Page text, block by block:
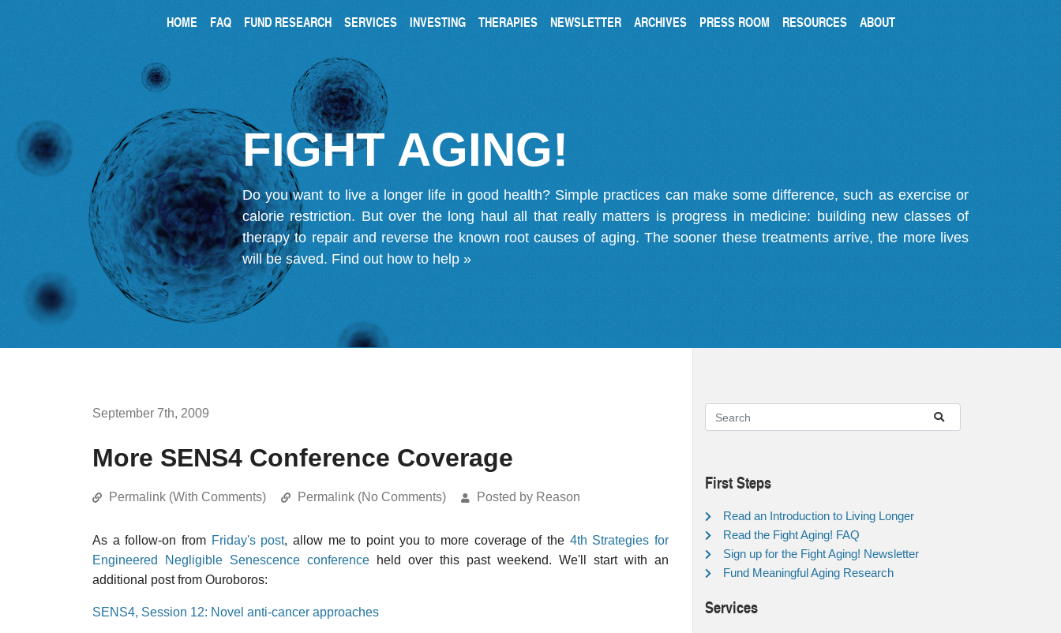
HOME FAQ FUND RESEARCH SERVICES INVESTING THERAPIES NEWSLETTER ARCHIVES PRESS ROOM RESOURCES ABOUT
FIGHT AGING!
Do you want to live a longer life in good health? Simple practices can make some difference, such as exercise or
calorie restriction. But over the long haul all that really matters is progress in medicine: building new classes of
therapy to repair and reverse the known root causes of aging. The sooner these treatments arrive, the more lives
will be saved. Find out how to help »
September 7th, 2009
More SENS4 Conference Coverage
Permalink (With Comments) Permalink (No Comments) Posted by Reason
As a follow-on from Friday's post, allow me to point you to more coverage of the 4th Strategies for
Engineered Negligible Senescence conference held over this past weekend. We'll start with an
additional post from Ouroboros:
SENS4, Session 12: Novel anti-cancer approaches
First Steps
Read an Introduction to Living Longer
Read the Fight Aging! FAQ
Sign up for the Fight Aging! Newsletter
Fund Meaningful Aging Research
Services